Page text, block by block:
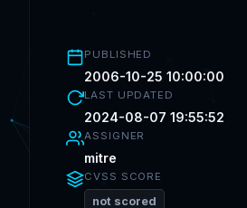
PUBLISHED
2006-10-25 10:00:00
LAST UPDATED
2024-08-07 19:55:52
ASSIGNER
mitre
CVSS SCORE
not scored